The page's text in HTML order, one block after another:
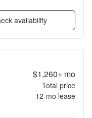
availability
$1,260+mo
Total price
12-mo lease